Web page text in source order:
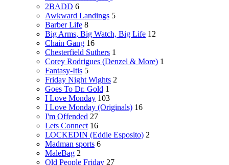
2BADD 6
Awkward Landings 5
Barber Life 8
Big Arms, Big Watch, Big Life 12
Chain Gang 16
Chesterfield Suthers 1
Corey Rodrigues (Denzel & More) 1
Fantasy-Itis 5
Friday Night Wights 2
Goes To Dr. Gold 1
I Love Monday 103
I Love Monday (Originals) 16
I'm Offended 27
Lets Connect 16
LOCKEDIN (Eddie Esposito) 2
Madman sports 6
MaleBag 2
Old People Friday 27